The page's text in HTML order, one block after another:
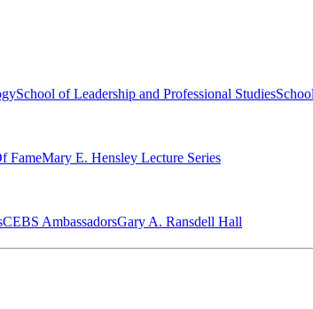
School of Leadership and Professional Studies
FameMary E. Hensley Lecture Series
CEBS Ambassador‎sGary A. Ransdell Hall